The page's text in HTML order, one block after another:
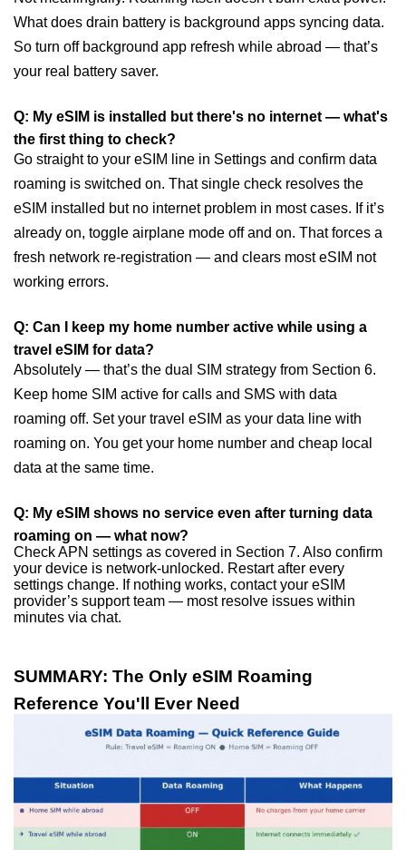
What does drain battery is background apps syncing data.
So turn off background app refresh while abroad — that’s
your real battery saver.
Q: My eSIM is installed but there's no internet — what's
the first thing to check?
Go straight to your eSIM line in Settings and confirm data
roaming is switched on. That single check resolves the
eSIM installed but no internet problem in most cases. If it’s
already on, toggle airplane mode off and on. That forces a
fresh network re-registration — and clears most eSIM not
working errors.
Q: Can I keep my home number active while using a
travel eSIM for data?
Absolutely — that’s the dual SIM strategy from Section 6.
Keep home SIM active for calls and SMS with data
roaming off. Set your travel eSIM as your data line with
roaming on. You get your home number and cheap local
data at the same time.
Q: My eSIM shows no service even after turning data
roaming on — what now?
Check APN settings as covered in Section 7. Also confirm
your device is network-unlocked. Restart after every
settings change. If nothing works, contact your eSIM
provider’s support team — most resolve issues within
minutes via chat.
SUMMARY: The Only eSIM Roaming
Reference You'll Ever Need